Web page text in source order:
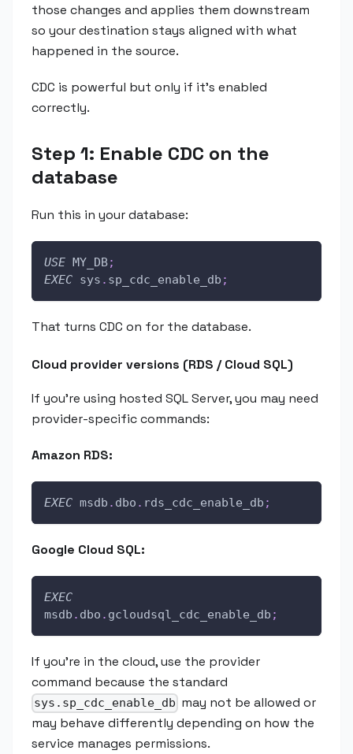
those changes and applies them downstream
so your destination stays aligned with what
happened in the source.
CDC is powerful but only if it's enabled
correctly.
Step 1: Enable CDC on the
database
Run this in your database:
USE MY_DB;
EXEC sys . sp_cdc_enable_db ;
That turns CDC on for the database.
Cloud provider versions (RDS / Cloud SQL)
If you're using hosted SQL Server, you may need
provider-specific commands:
Amazon RDS:
EXEC msdb . dbo . rds_cdc_enable_db ;
Google Cloud SQL:
EXEC
msdb . dbo . gcloudsql_cdc_enable_db ;
If you're in the cloud, use the provider
command because the standard
sys.sp_cdc_enable_db may not be allowed or
may behave differently depending on how the
service manages permissions.